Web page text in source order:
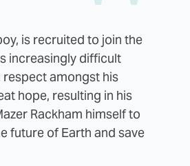
is recruited to join the
increasingly difficult
respect amongst his
hope, resulting in his
Rackham himself to
future of Earth and save